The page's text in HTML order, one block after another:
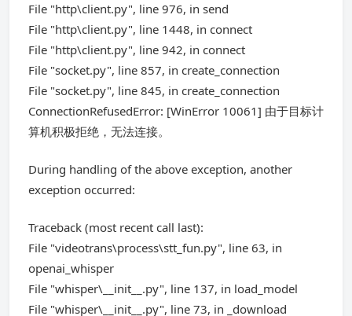
File "http\client.py", line 976, in send
File "http\client.py", line 1448, in connect
File "http\client.py", line 942, in connect
File "socket.py", line 857, in create_connection
File "socket.py", line 845, in create_connection
ConnectionRefusedError: [WinError 10061] 由于目标计
算机积极拒绝，无法连接。
During handling of the above exception, another
exception occurred:
Traceback (most recent call last):
File "videotrans\process\stt_fun.py", line 63, in
openai_whisper
File "whisper\__init__.py", line 137, in load_model
File "whisper\__init__.py", line 73, in _download